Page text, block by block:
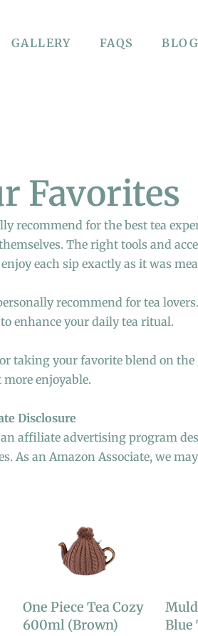
GALLERY FAQS
Favorites
recommend for the best tea
The right tools and
each sip exactly as it was
recommend for tea
enhance your daily tea ritual.
taking your favorite blend on the
enjoyable.
Disclosure
affiliate advertising program
As an Amazon Associate, we
One Piece Tea Cozy
600ml (Brown)
Blue